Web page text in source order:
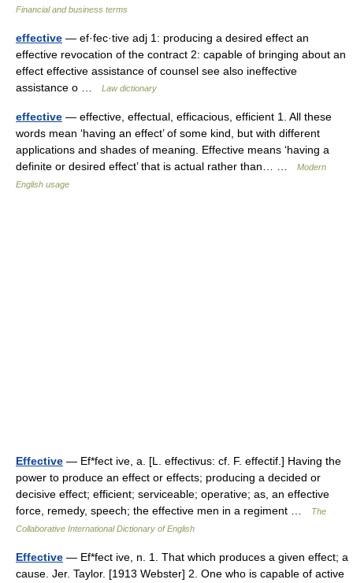
Financial and business terms
effective — ef·fec·tive adj 1: producing a desired effect an
effective revocation of the contract 2: capable of bringing about an
effect effective assistance of counsel see also ineffective
assistance o …
Law dictionary
effective — effective, effectual, efficacious, efficient 1. All these
words mean ‘having an effect’ of some kind, but with different
applications and shades of meaning. Effective means ‘having a
definite or desired effect’ that is actual rather than… …
Modern
English usage
Effective — Ef*fect ive, a. [L. effectivus: cf. F. effectif.] Having the
power to produce an effect or effects; producing a decided or
decisive effect; efficient; serviceable; operative; as, an effective
force, remedy, speech; the effective men in a regiment …
The
Collaborative International Dictionary of English
Effective — Ef*fect ive, n. 1. That which produces a given effect; a
cause. Jer. Taylor. [1913 Webster] 2. One who is capable of active